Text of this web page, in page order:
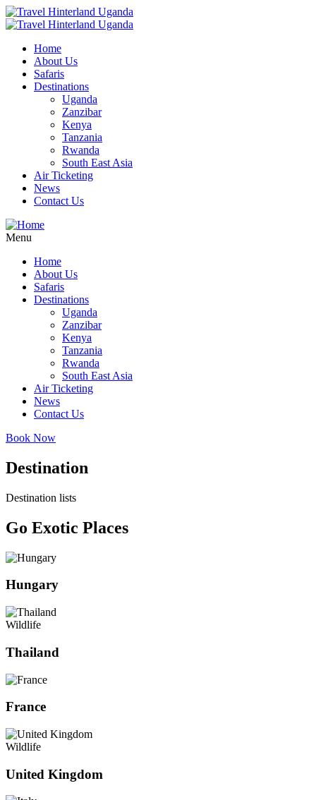
Home
About Us
Safaris
Destinations
Uganda
Zanzibar
Kenya
Tanzania
Rwanda
South East Asia
Air Ticketing
News
Contact Us
Menu
Home
About Us
Safaris
Destinations
Uganda
Zanzibar
Kenya
Tanzania
Rwanda
South East Asia
Air Ticketing
News
Contact Us
Book Now
Destination
Destination lists
Go Exotic Places
Hungary
Wildlife
Thailand
France
Wildlife
United Kingdom